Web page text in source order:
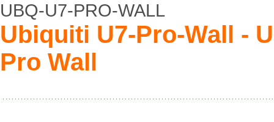
UBQ-U7-PRO-WALL
Ubiquiti U7-Pro-Wall -
Pro Wall